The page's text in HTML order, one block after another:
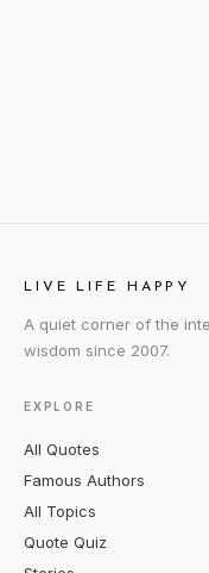
LIVE LIFE HAPPY
A quiet corner of the
wisdom since 2007.
EXPLORE
All Quotes
Famous Authors
All Topics
Quote Quiz